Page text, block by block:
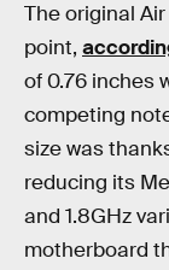
The original
point,
of 0.76 inches
competing
size was
reducing its
and 1.8GHz
motherboard